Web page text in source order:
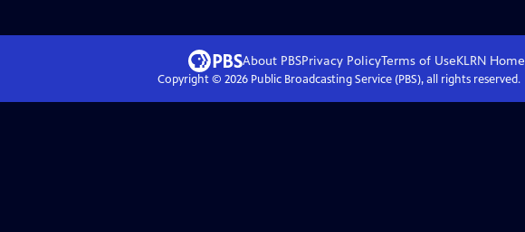
About PBSPrivacy PolicyTerms of UseKLRN Home
Copyright © 2026Public Broadcasting Service (PBS), all rights reserved.